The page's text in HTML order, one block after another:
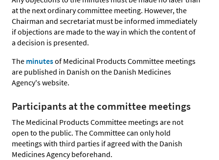
at the next ordinary committee meeting. However, the
Chairman and secretariat must be informed immediately
if objections are made to the way in which the content of
a decision is presented.
The minutesof Medicinal Products Committee meetings
are published in Danish on the Danish Medicines
Agency's website.
Participants at the committee meetings
The Medicinal Products Committee meetings are not
open to the public. The Committee can only hold
meetings with third parties if agreed with the Danish
Medicines Agency beforehand.